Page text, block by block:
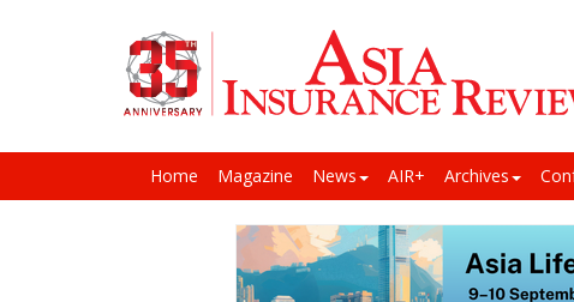
Home Magazine News AIR+ Archives